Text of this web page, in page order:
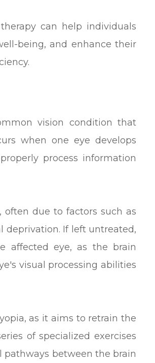
can help individuals
being, and enhance their
vision condition that
when one eye develops
process information
often due to factors such as
deprivation. If left untreated,
affected eye, as the brain
visual processing abilities
as it aims to retrain the
of specialized exercises
pathways between the brain